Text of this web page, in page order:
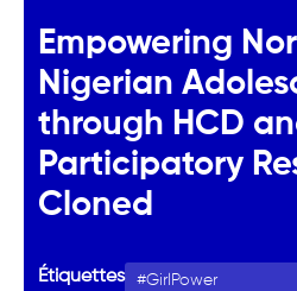
Empowering
Nigerian
through HCD
Participatory
Cloned
Étiquettes GirlPower